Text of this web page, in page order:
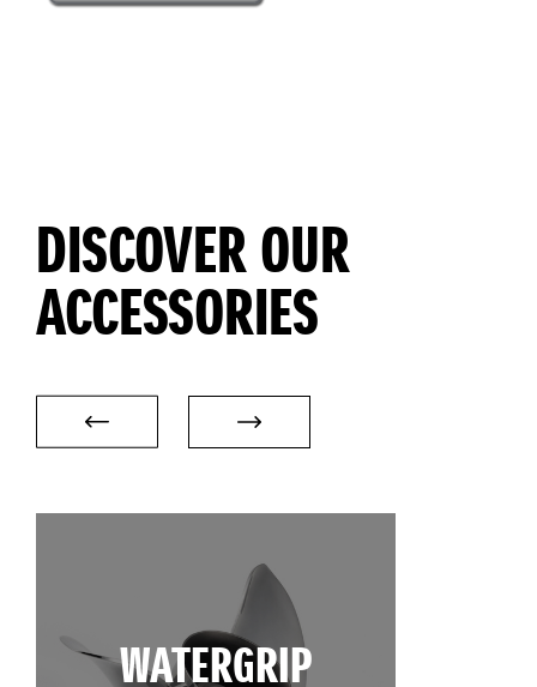
DISCOVER OUR
ACCESSORIES
WATERGRIP